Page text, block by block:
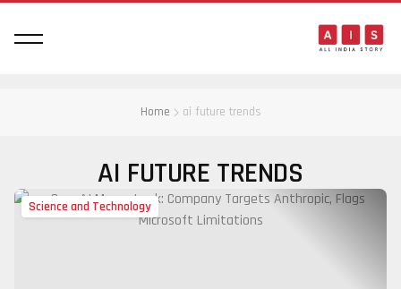
Home ai future trends
AI FUTURE TRENDS
Science and Technology